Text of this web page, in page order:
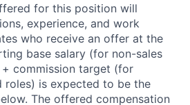
for this position will
experience, and work
who receive an offer at the
base salary (for non-sales
commission target (for
roles) is expected to be the
The offered compensation